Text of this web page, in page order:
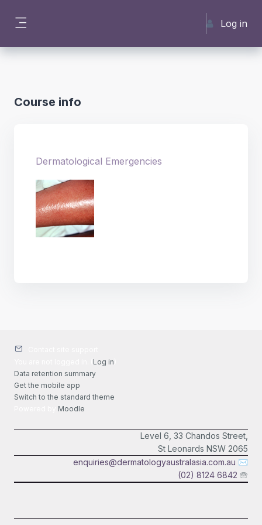
Log in
Course info
Dermatological Emergencies
Log in
Data retention summary
Get the mobile app
Switch to the standard theme
Moodle
enquiries@dermatologyaustralasia.com.au ✉
(02) 8124 6842 🕾
Level 6, 33 Chandos Street,
St Leonards NSW 2065